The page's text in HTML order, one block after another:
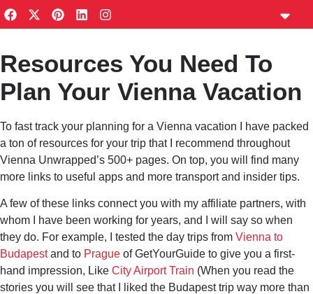
content
Resources You Need To
Plan Your Vienna Vacation
To fast track your planning for a Vienna vacation I have packed
a ton of resources for your trip that I recommend throughout
Vienna Unwrapped’s 500+ pages. On top, you will find many
more links to useful apps and more transport and insider tips.
A few of these links connect you with my affiliate partners, with
whom I have been working for years, and I will say so when
they do. For example, I tested the day trips from Vienna to
Budapestand to Prague of GetYourGuide to give you a first-
hand impression, Like City Airport Train (When you read the
stories you will see that I liked the Budapest trip way more than